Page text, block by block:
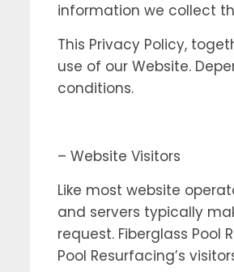
information we collect
This Privacy Policy,
use of our Website.
conditions.
– Website Visitors
Like most website
and servers typically
request. Fiberglass
Pool Resurfacing’s